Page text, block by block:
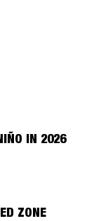
IN 2026
ZONE